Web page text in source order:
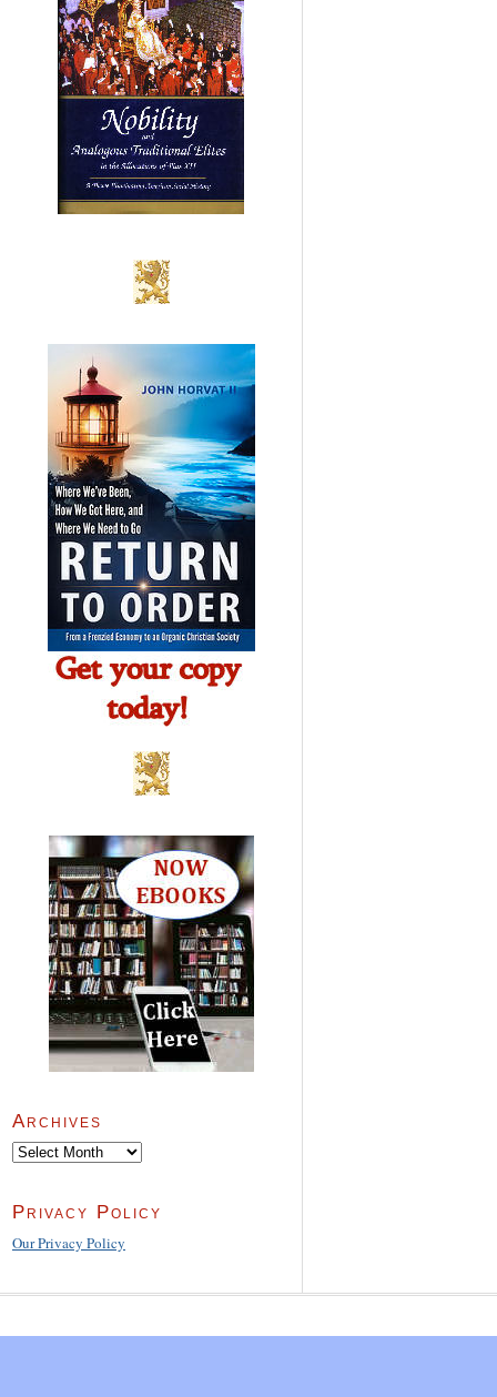
Archives
Archives
Privacy Policy
Our Privacy Policy